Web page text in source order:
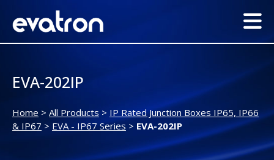
EVA-202IP
Home > All Products > IP Rated Junction Boxes IP65, IP66
& IP67 > EVA - IP67 Series > EVA-202IP